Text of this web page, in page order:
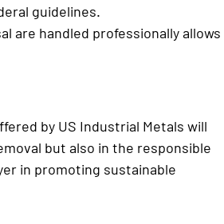
guidelines.
are handled professionally allows
by US Industrial Metals will
but also in the responsible
in promoting sustainable